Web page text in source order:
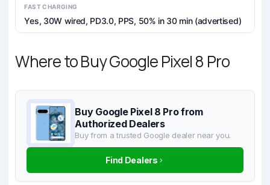
FAST CHARGING
Yes, 30W wired, PD3.0, PPS, 50% in 30 min (advertised)
Where to Buy Google Pixel 8 Pro
Buy Google Pixel 8 Pro from
Authorized Dealers
Buy from a trusted Google dealer near you.
Find Dealers